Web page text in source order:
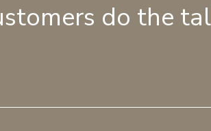
do the